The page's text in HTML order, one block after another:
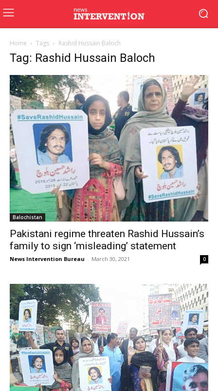
Home Tags Rashid Hussain Baloch
Tag: Rashid Hussain Baloch
Balochistan
Pakistani regime threaten Rashid Hussain’s
family to sign ‘misleading’ statement
News Intervention Bureau - March 30, 2021 0